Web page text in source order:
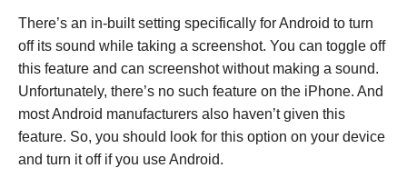
There’s an in-built setting specifically for Android to turn
off its sound while taking a screenshot. You can toggle off
this feature and can screenshot without making a sound.
Unfortunately, there’s no such feature on the iPhone. And
most Android manufacturers also haven’t given this
feature. So, you should look for this option on your device
and turn it off if you use Android.